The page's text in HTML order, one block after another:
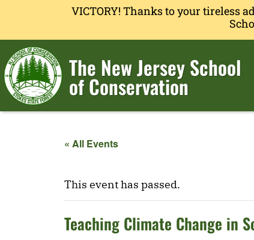
VICTORY! Thanks to your tireless
The New Jersey School
of Conservation
« All Events
This event has passed.
Teaching Climate Change in